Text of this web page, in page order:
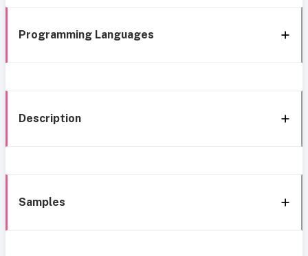
Programming Languages
Description
Samples